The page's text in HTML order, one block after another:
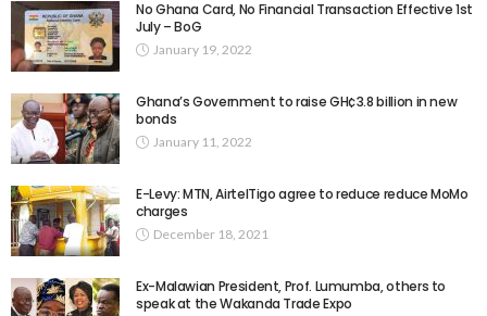
No Ghana Card, No Financial Transaction Effective 1st
July – BoG
January 19, 2022
Ghana’s Government to raise GH¢3.8 billion in new
bonds
January 11, 2022
E-Levy: MTN, AirtelTigo agree to reduce reduce MoMo
charges
December 18, 2021
Ex-Malawian President, Prof. Lumumba, others to
speak at the Wakanda Trade Expo